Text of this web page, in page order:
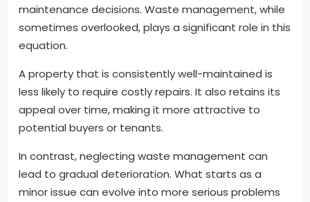
maintenance decisions. Waste management, while
sometimes overlooked, plays a significant role in this
equation.
A property that is consistently well-maintained is
less likely to require costly repairs. It also retains its
appeal over time, making it more attractive to
potential buyers or tenants.
In contrast, neglecting waste management can
lead to gradual deterioration. What starts as a
minor issue can evolve into more serious problems